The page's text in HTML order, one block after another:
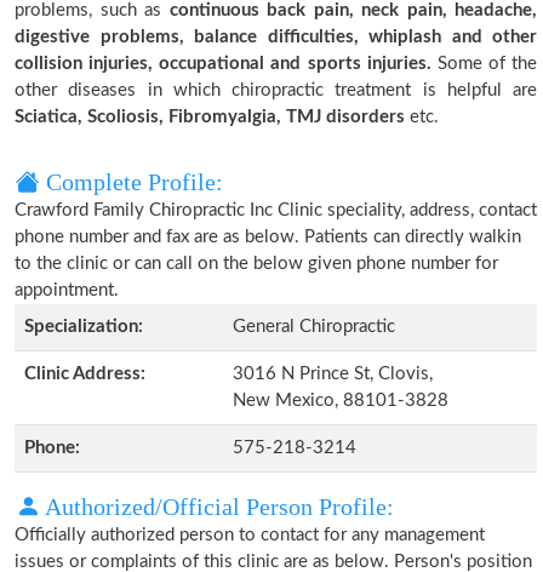
problems, such as continuous back pain, neck pain, headache,
digestive problems, balance difficulties, whiplash and other
collision injuries, occupational and sports injuries. Some of the
other diseases in which chiropractic treatment is helpful are
Sciatica, Scoliosis, Fibromyalgia, TMJ disorders etc.
Complete Profile:
Crawford Family Chiropractic Inc Clinic speciality, address, contact
phone number and fax are as below. Patients can directly walkin
to the clinic or can call on the below given phone number for
appointment.
Specialization:
General Chiropractic
Clinic Address:
3016 N Prince St, Clovis,
New Mexico, 88101-3828
Phone: 575-218-3214
Authorized/Official Person Profile:
Officially authorized person to contact for any management
issues or complaints of this clinic are as below. Person's position